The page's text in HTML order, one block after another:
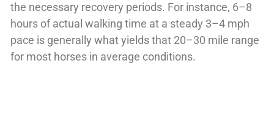
the necessary recovery periods. For instance, 6–8
hours of actual walking time at a steady 3–4 mph
pace is generally what yields that 20–30 mile range
for most horses in average conditions.